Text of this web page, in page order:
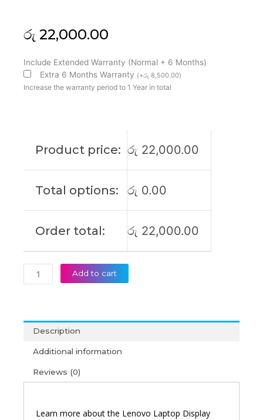
රු 22,000.00
Include Extended Warranty (Normal + 6 Months)
Extra 6 Months Warranty (+රු 8,500.00)
Increase the warranty period to 1 Year in total
Product price: රු 22,000.00
Total options: රු 0.00
Order total: රු 22,000.00
Lenovo
Original
Ideapad
Laptop
quantity
Add to cart
Description
Additional information
Reviews (0)
Learn more about the Lenovo Laptop Display